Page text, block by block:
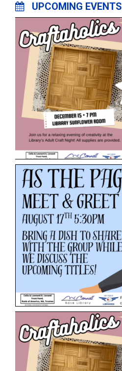
UPCOMING EVENTS